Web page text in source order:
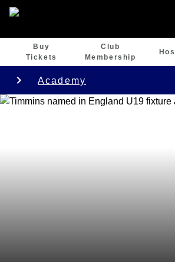
Buy
Tickets
Club
Membership
Academy